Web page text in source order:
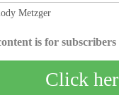
Metzger
is for
Click